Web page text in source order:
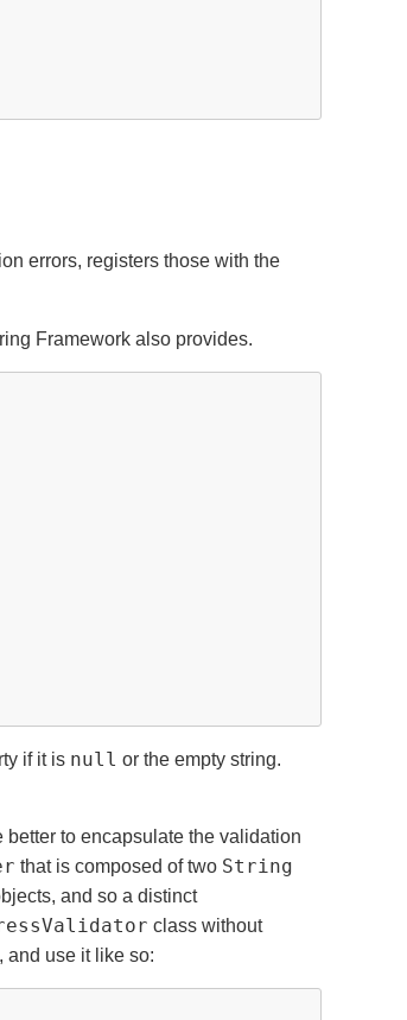
errors, registers those with the
Framework also provides.
if it is null or the empty string.
to encapsulate the validation
that is composed of two String
and so a distinct
class without
, and use it like so: